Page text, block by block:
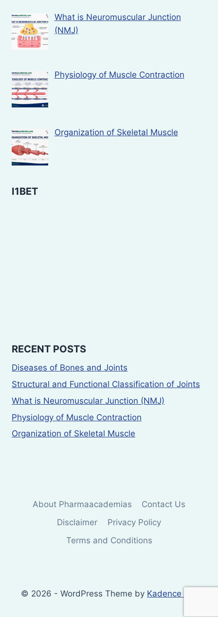
What is Neuromuscular Junction
(NMJ)
Physiology of Muscle Contraction
Organization of Skeletal Muscle
I1BET
RECENT POSTS
Diseases of Bones and Joints
Structural and Functional Classification of Joints
What is Neuromuscular Junction (NMJ)
Physiology of Muscle Contraction
Organization of Skeletal Muscle
About Pharmaacademias
Contact Us
Disclaimer
Privacy Policy
Terms and Conditions
© 2026 - WordPress Theme by Kadence WP